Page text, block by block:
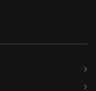
TO
WE: (A)